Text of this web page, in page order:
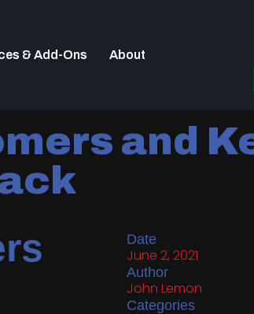
& Add-Ons About
and
Date
June 2, 2021
Author
John Lemon
Categories